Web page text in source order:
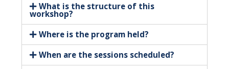
What is the structure of this
workshop?
Where is the program held?
When are the sessions scheduled?